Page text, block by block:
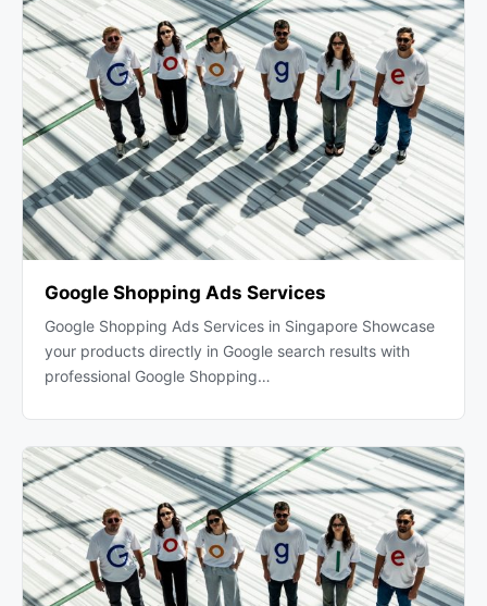
Google Shopping Ads Services
Google Shopping Ads Services in Singapore Showcase
your products directly in Google search results with
professional Google Shopping…